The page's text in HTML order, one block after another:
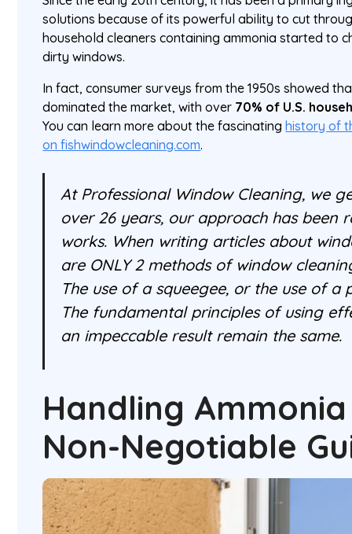
solutions because of its powerful ability to cut
household cleaners containing ammonia started to
dirty windows.
In fact, consumer surveys from the 1950s showed
dominated the market, with over 70% of U.S.
You can learn more about the fascinatinghistory of
on fishwindowcleaning.com.
At Professional Window Cleaning, we
over 26 years, our approach has been
works. When writing articles about
are ONLY 2 methods of window
The use of a squeegee, or the use of a
The fundamental principles of using
an impeccable result remain the same.
Handling
Non-Negotiable